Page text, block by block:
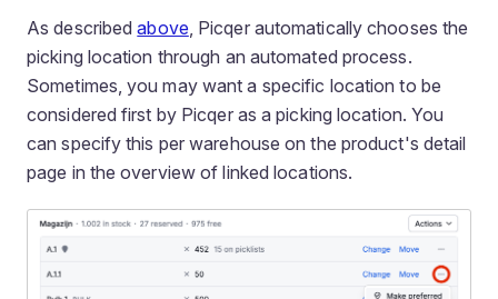
As describedabove , Picqer automatically chooses the
picking location through an automated process.
Sometimes, you may want a specific location to be
considered first by Picqer as a picking location. You
can specify this per warehouse on the product's detail
page in the overview of linked locations.